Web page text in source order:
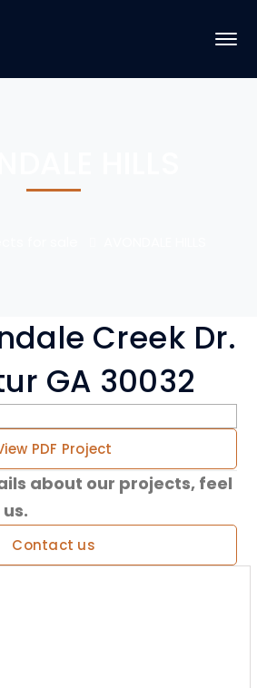
Creek Dr.
GA 30032
PDF Project
about our projects, feel
Contact us